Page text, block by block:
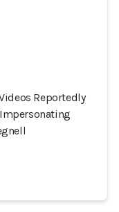
Reportedly